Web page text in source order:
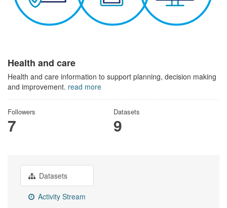
Health and care
Health and care information to support planning, decision making
and improvement. read more
Followers
7
Datasets
9
Datasets
Activity Stream